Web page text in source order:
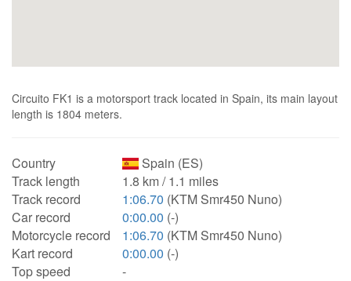
Circuito FK1 is a motorsport track located in Spain, its main layout
length is 1804 meters.
Country
Spain (ES)
Track length
1.8 km / 1.1 miles
Track record
1:06.70 (KTM Smr450 Nuno)
Car record
0:00.00 (-)
Motorcycle record
1:06.70 (KTM Smr450 Nuno)
Kart record
0:00.00 (-)
Top speed
-